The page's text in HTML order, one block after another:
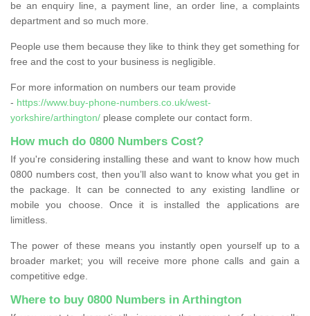
be an enquiry line, a payment line, an order line, a complaints
department and so much more.
People use them because they like to think they get something for
free and the cost to your business is negligible.
For more information on numbers our team provide
- https://www.buy-phone-numbers.co.uk/west-
yorkshire/arthington/ please complete our contact form.
How much do 0800 Numbers Cost?
If you're considering installing these and want to know how much
0800 numbers cost, then you’ll also want to know what you get in
the package. It can be connected to any existing landline or
mobile you choose. Once it is installed the applications are
limitless.
The power of these means you instantly open yourself up to a
broader market; you will receive more phone calls and gain a
competitive edge.
Where to buy 0800 Numbers in Arthington